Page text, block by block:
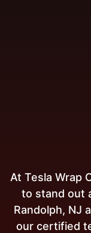
At Tesla Wrap
to stand out
Randolph, NJ
our certified